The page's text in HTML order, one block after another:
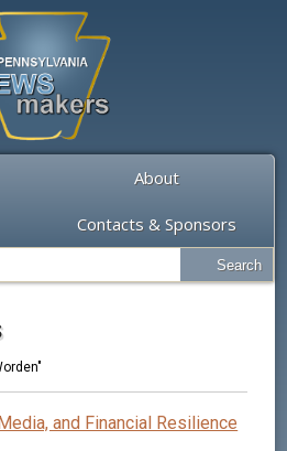
About
Contacts & Sponsors
and Financial Resilience